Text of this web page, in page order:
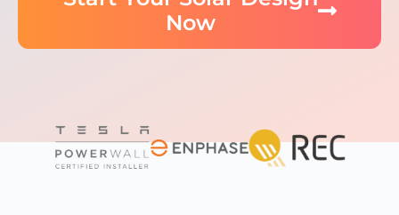
Now